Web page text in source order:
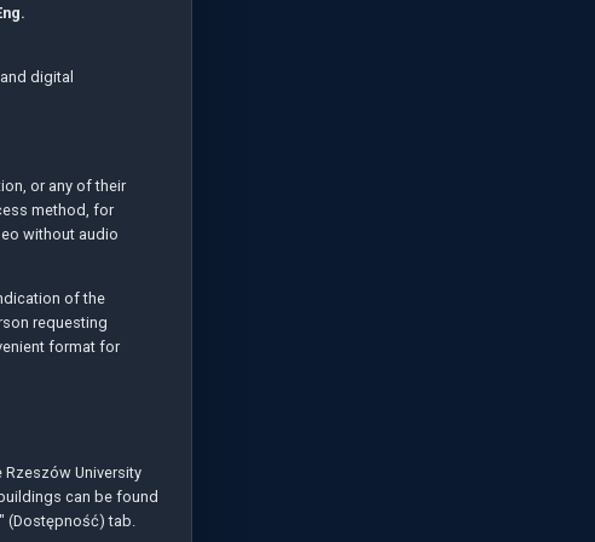
digital
or any of their
method, for
without audio
of the
requesting
format for
University
can be found
(Dostępność) tab.